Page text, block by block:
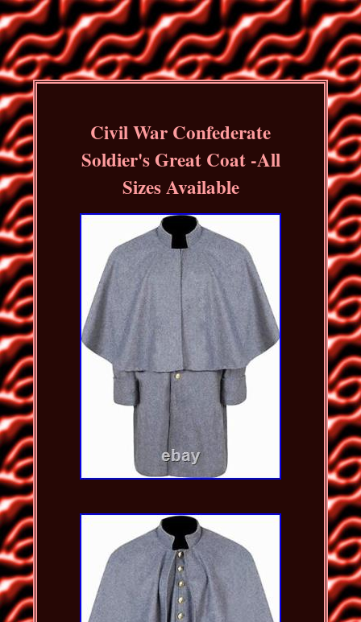
Civil War Confederate
Soldier's Great Coat -All
Sizes Available